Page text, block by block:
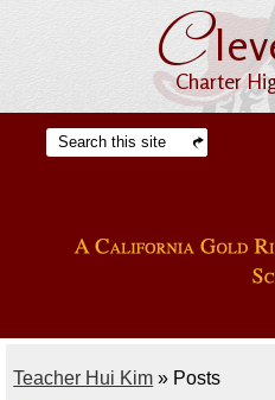
C
Charter
Home
Offices
Students
Academics
Search
Teacher Hui Kim » Posts